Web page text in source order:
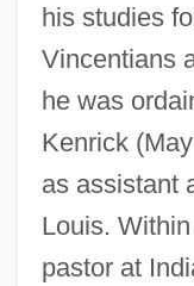
his studies
Vincentians
he was
Kenrick
as assistant
Louis.
pastor at